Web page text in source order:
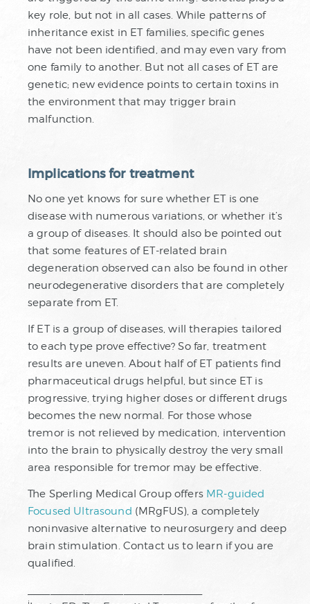
key role, but not in all cases. While patterns of
inheritance exist in ET families, specific genes
have not been identified, and may even vary from
one family to another. But not all cases of ET are
genetic; new evidence points to certain toxins in
the environment that may trigger brain
malfunction.
Implications for treatment
No one yet knows for sure whether ET is one
disease with numerous variations, or whether it’s
a group of diseases. It should also be pointed out
that some features of ET-related brain
degeneration observed can also be found in other
neurodegenerative disorders that are completely
separate from ET.
If ET is a group of diseases, will therapies tailored
to each type prove effective? So far, treatment
results are uneven. About half of ET patients find
pharmaceutical drugs helpful, but since ET is
progressive, trying higher doses or different drugs
becomes the new normal. For those whose
tremor is not relieved by medication, intervention
into the brain to physically destroy the very small
area responsible for tremor may be effective.
The Sperling Medical Group offers MR-guided
Focused Ultrasound (MRgFUS), a completely
noninvasive alternative to neurosurgery and deep
brain stimulation. Contact us to learn if you are
qualified.